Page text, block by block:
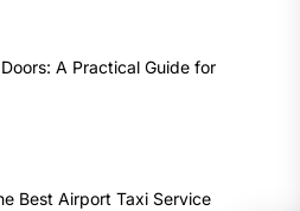
A Practical Guide for
Best Airport Taxi Service